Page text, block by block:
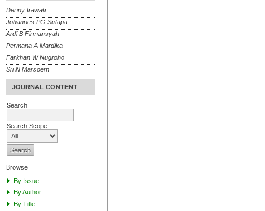
Denny Irawati
Johannes PG Sutapa
Ardi B Firmansyah
Permana A Mardika
Farkhan W Nugroho
Sri N Marsoem
JOURNAL CONTENT
Search
Search Scope
Browse
By Issue
By Author
By Title